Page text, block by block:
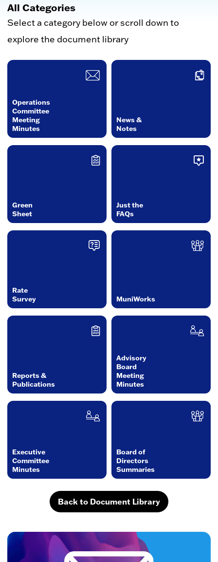
All Categories
Select a category below or scroll down to
explore the document library
Operations
Committee
Meeting
Minutes
News &
Notes
Green
Sheet
Just the
FAQs
Rate
Survey
MuniWorks
Reports &
Publications
Advisory
Board
Meeting
Minutes
Executive
Committee
Minutes
Board of
Directors
Summaries
Back to Document Library